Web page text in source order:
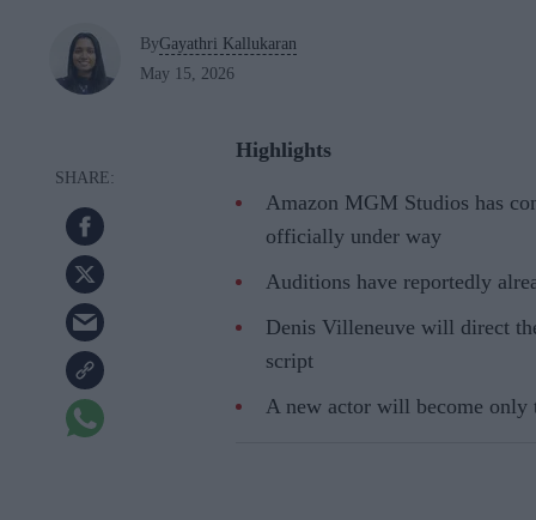
ByGayathri Kallukaran
May 15, 2026
Highlights
Amazon MGM Studios has
officially under way
Auditions have reportedly
Denis Villeneuve will direct
script
A new actor will become only